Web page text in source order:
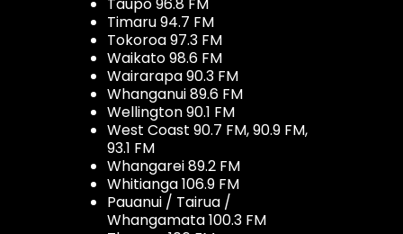
Timaru 94.7 FM
Tokoroa 97.3 FM
Waikato 98.6 FM
Wairarapa 90.3 FM
Whanganui 89.6 FM
Wellington 90.1 FM
West Coast 90.7 FM, 90.9 FM,
93.1 FM
Whangarei 89.2 FM
Whitianga 106.9 FM
Pauanui / Tairua /
Whangamata 100.3 FM